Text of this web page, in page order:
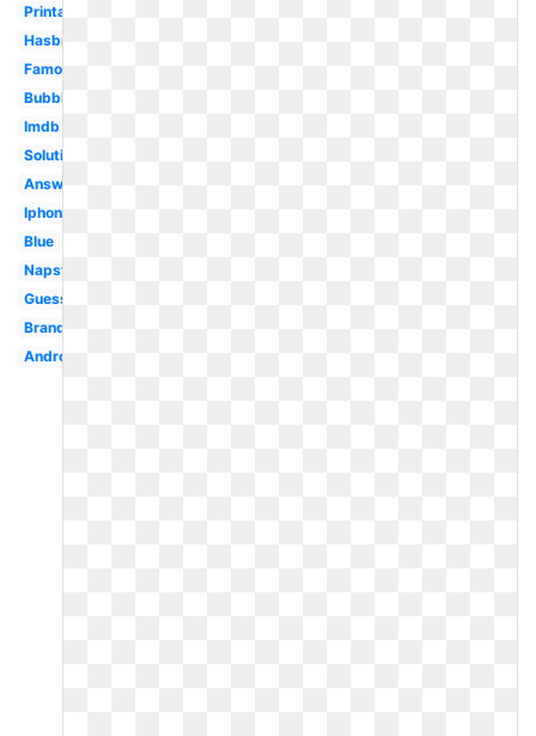
Printable
Hasbro
Famous
Bubble
Imdb
Solution
Answer
Iphone
Blue
Napster
Guess
Brand
Android